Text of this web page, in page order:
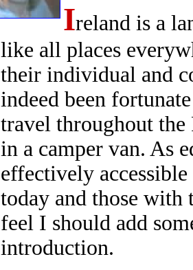
Ireland is a
like all places
their individual and
indeed been
travel throughout
in a camper van. As
effectively
today and those with
feel I should add
introduction.